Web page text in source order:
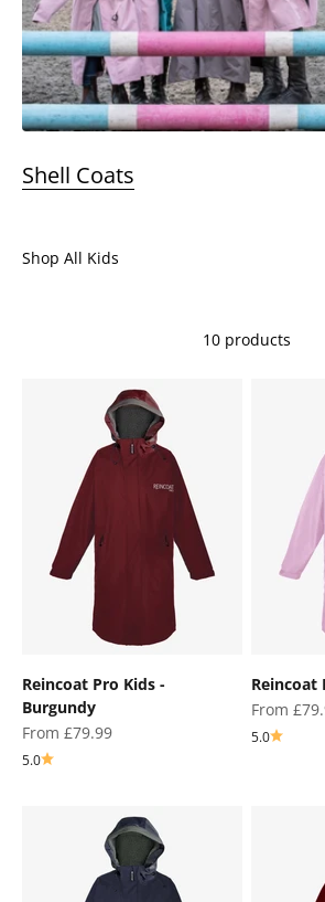
Shell Coats
Shop All Kids
10 products
Reincoat Pro Kids -
Burgundy
Sale price
From £79.99
5.0
Reincoat
Sale price
From
5.0